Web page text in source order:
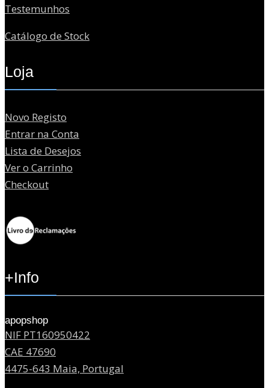
Testemunhos
Catálogo de Stock
Loja
Novo Registo
Entrar na Conta
Lista de Desejos
Ver o Carrinho
Checkout
+Info
apopshop
NIF PT160950422
CAE 47690
4475-643 Maia, Portugal